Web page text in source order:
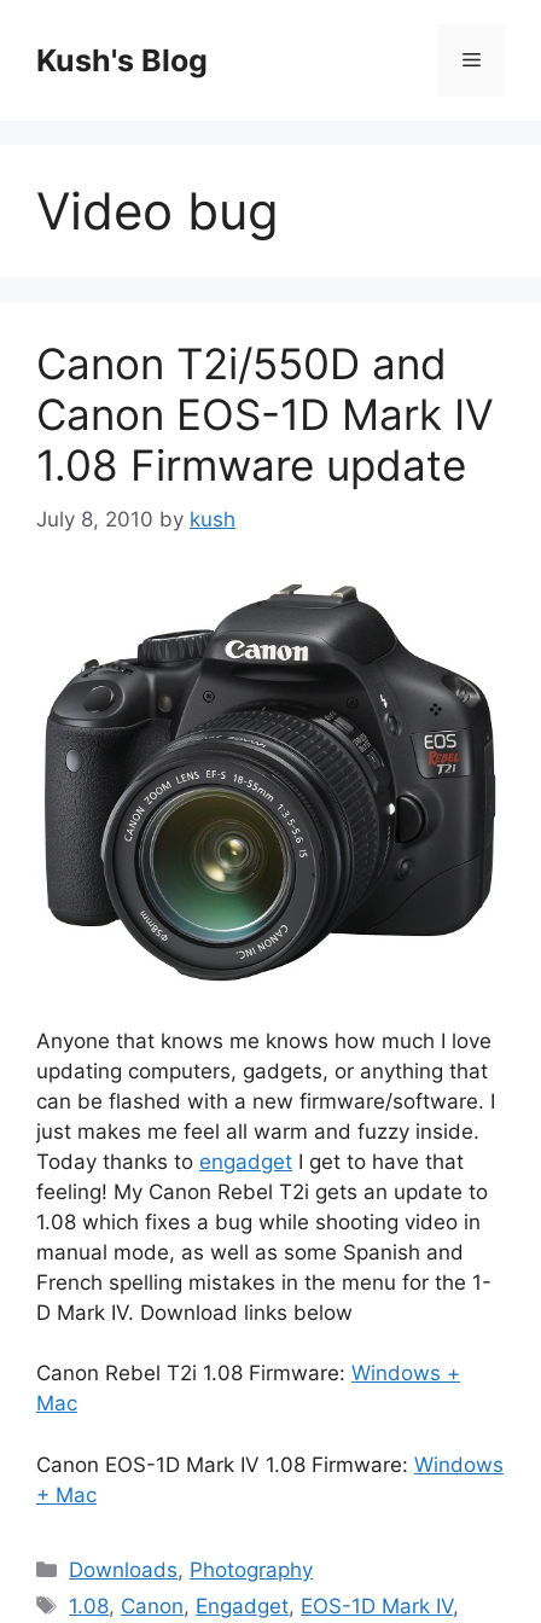
contentKush's Blog Menu
Video bug
Canon T2i/550D and
Canon EOS-1D Mark IV
1.08 Firmware update
July 8, 2010 by kush
Anyone that knows me knows how much I love
updating computers, gadgets, or anything that
can be flashed with a new firmware/software. I
just makes me feel all warm and fuzzy inside.
Today thanks to engadget I get to have that
feeling! My Canon Rebel T2i gets an update to
1.08 which fixes a bug while shooting video in
manual mode, as well as some Spanish and
French spelling mistakes in the menu for the 1-
D Mark IV. Download links below
Canon Rebel T2i 1.08 Firmware: Windows +
Mac
Canon EOS-1D Mark IV 1.08 Firmware: Windows
+ Mac
Categories
Downloads, Photography
Tags
1.08, Canon, Engadget, EOS-1D Mark IV,